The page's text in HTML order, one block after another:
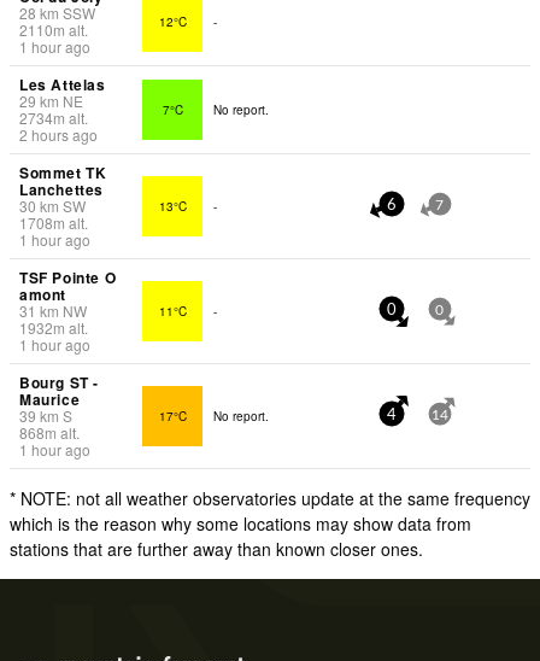
28 km SSW
2110m alt.
1 hour ago
12°C -
Les Attelas
29 km NE
2734m alt.
2 hours ago
7°C No report.
Sommet TK
Lanchettes
30 km SW
1708m alt.
1 hour ago
13°C - 6 7
TSF Pointe O
amont
31 km NW
1932m alt.
1 hour ago
11°C - 0 0
Bourg ST -
Maurice
39 km S
868m alt.
1 hour ago
17°C No report. 4 14
* NOTE: not all weather observatories update at the same frequency
which is the reason why some locations may show data from
stations that are further away than known closer ones.